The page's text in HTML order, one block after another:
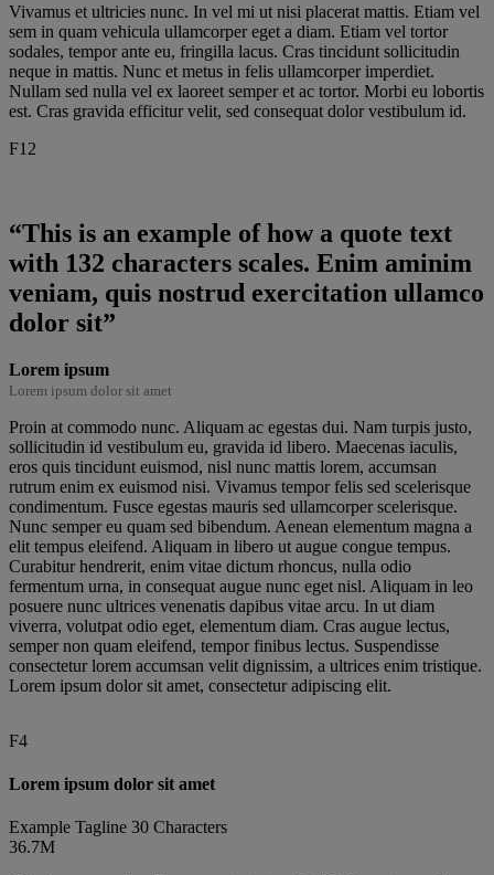
Vivamus et ultricies nunc. In vel mi ut nisi placerat mattis. Etiam vel
sem in quam vehicula ullamcorper eget a diam. Etiam vel tortor
sodales, tempor ante eu, fringilla lacus. Cras tincidunt sollicitudin
neque in mattis. Nunc et metus in felis ullamcorper imperdiet.
Nullam sed nulla vel ex laoreet semper et ac tortor. Morbi eu lobortis
est. Cras gravida efficitur velit, sed consequat dolor vestibulum id.
F12
“This is an example of how a quote text
with 132 characters scales. Enim aminim
veniam, quis nostrud exercitation ullamco
dolor sit”
Lorem ipsum
Lorem ipsum dolor sit amet
Proin at commodo nunc. Aliquam ac egestas dui. Nam turpis justo,
sollicitudin id vestibulum eu, gravida id libero. Maecenas iaculis,
eros quis tincidunt euismod, nisl nunc mattis lorem, accumsan
rutrum enim ex euismod nisi. Vivamus tempor felis sed scelerisque
condimentum. Fusce egestas mauris sed ullamcorper scelerisque.
Nunc semper eu quam sed bibendum. Aenean elementum magna a
elit tempus eleifend. Aliquam in libero ut augue congue tempus.
Curabitur hendrerit, enim vitae dictum rhoncus, nulla odio
fermentum urna, in consequat augue nunc eget nisl. Aliquam in leo
posuere nunc ultrices venenatis dapibus vitae arcu. In ut diam
viverra, volutpat odio eget, elementum diam. Cras augue lectus,
semper non quam eleifend, tempor finibus lectus. Suspendisse
consectetur lorem accumsan velit dignissim, a ultrices enim tristique.
Lorem ipsum dolor sit amet, consectetur adipiscing elit.
inclusive environment that embraces
different perspectives. Having a
globally diverse workforce makes us
ability to transform our culture,
drive business results and advance
our company’s mission to save and
F4
Lorem ipsum dolor sit amet
Example Tagline 30 Characters
36.7M